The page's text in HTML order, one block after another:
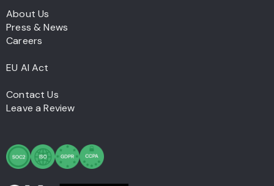
About Us
Press & News
Careers
EU AI Act
Contact Us
Leave a Review